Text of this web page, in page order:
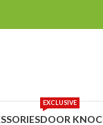
DOOR
EXCLUSIVE